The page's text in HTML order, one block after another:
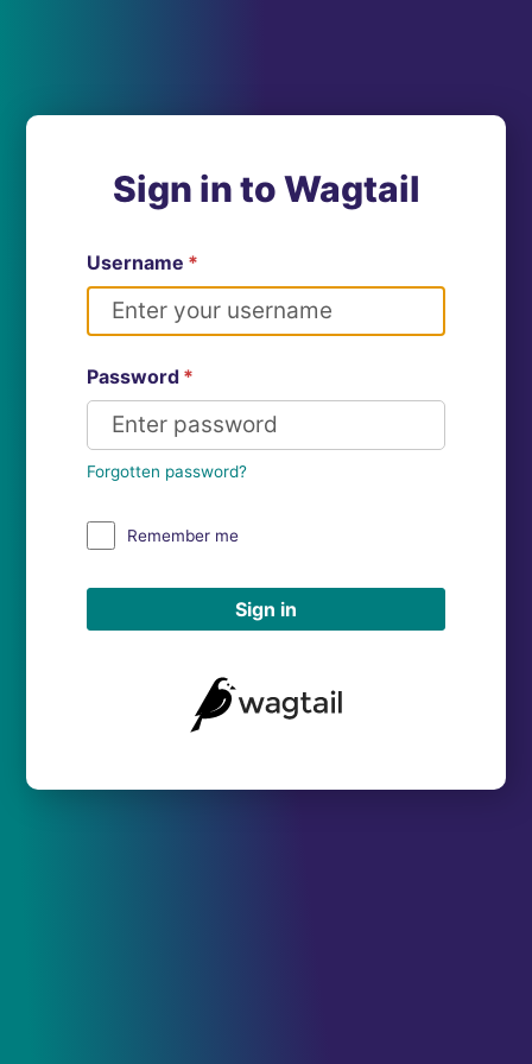
Sign in to Wagtail
Username *
Password *
Forgotten password?
Remember me
Sign in